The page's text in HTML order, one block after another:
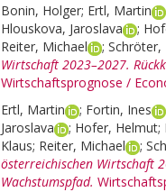
Bonin, Holger; Ertl, Martin
Hlouskova, Jaroslava
;
Reiter, Michael
; Schröter,
Wirtschaft 2023–2027.
Wirtschaftsprognose /
Ertl, Martin
; Fortin, Ines
Jaroslava
; Hofer, Helmut;
Klaus; Reiter, Michael ;
österreichischen Wirtschaft
Wachstumspfad.